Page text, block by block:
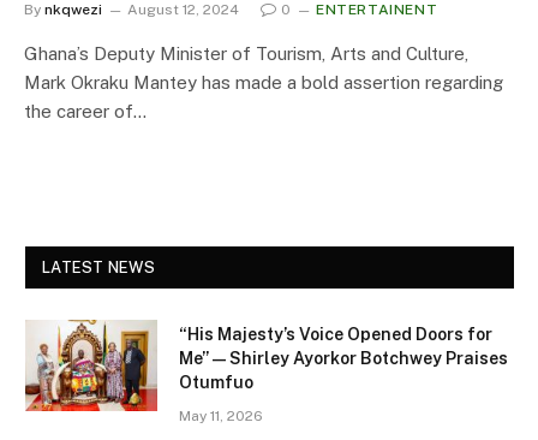
By nkqwezi August 12, 2024 0 ENTERTAINENT
Ghana’s Deputy Minister of Tourism, Arts and Culture,
Mark Okraku Mantey has made a bold assertion regarding
the career of…
LATEST NEWS
“His Majesty’s Voice Opened Doors for
Me” — Shirley Ayorkor Botchwey Praises
Otumfuo
May 11, 2026